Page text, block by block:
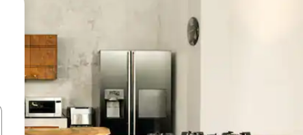
arrow keys or explore by touch or swipe gestures.